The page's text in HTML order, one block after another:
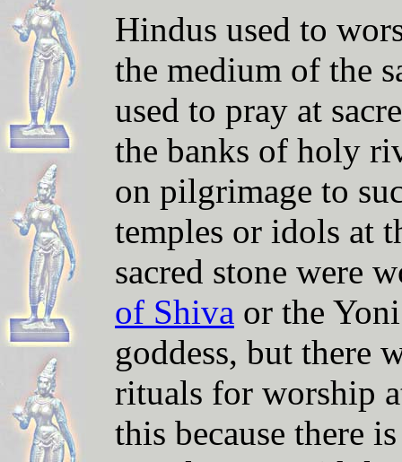
Hindus used to
the medium of the
used to pray at
the banks of holy
on pilgrimage to
temples or idols at
sacred stone were
of Shiva or the
goddess, but there
rituals for worship
this because there